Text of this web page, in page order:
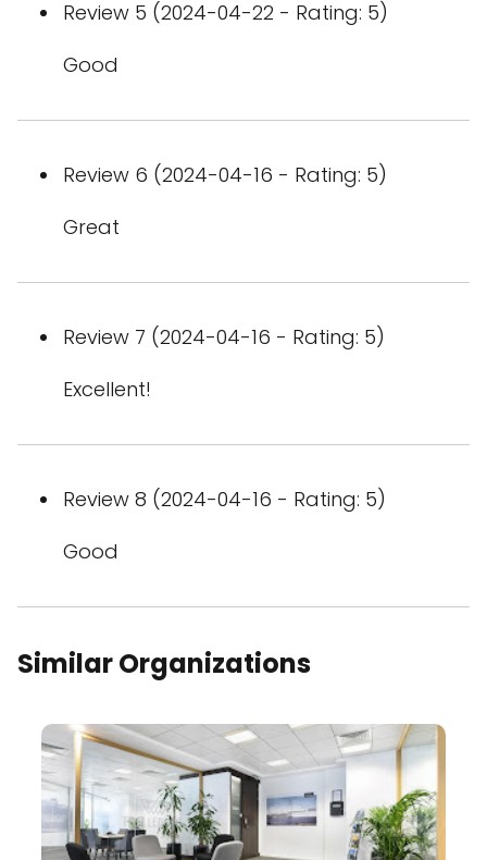
Review 5 (2024-04-22 - Rating: 5)
Good
Review 6 (2024-04-16 - Rating: 5)
Great
Review 7 (2024-04-16 - Rating: 5)
Excellent!
Review 8 (2024-04-16 - Rating: 5)
Good
Similar Organizations